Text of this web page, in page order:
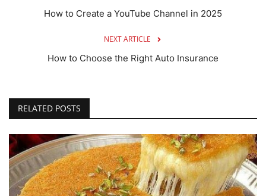
How to Create a YouTube Channel in 2025
NEXT ARTICLE
How to Choose the Right Auto Insurance
RELATED POSTS